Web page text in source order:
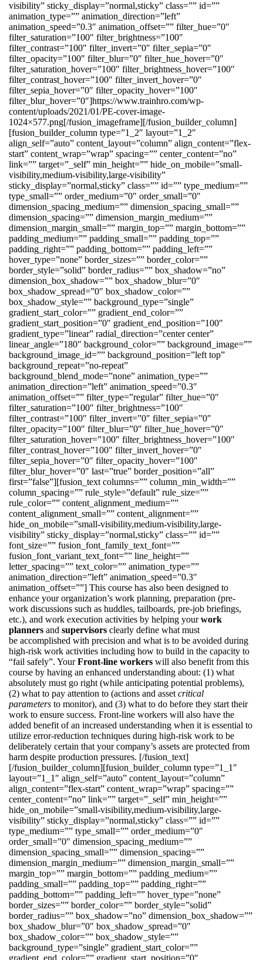
visibility” sticky_display=”normal,sticky” class=”” id=””
animation_type=”” animation_direction=”left”
animation_speed=”0.3″ animation_offset=”” filter_hue=”0″
filter_saturation=”100″ filter_brightness=”100″
filter_contrast=”100″ filter_invert=”0″ filter_sepia=”0″
filter_opacity=”100″ filter_blur=”0″ filter_hue_hover=”0″
filter_saturation_hover=”100″ filter_brightness_hover=”100″
filter_contrast_hover=”100″ filter_invert_hover=”0″
filter_sepia_hover=”0″ filter_opacity_hover=”100″
filter_blur_hover=”0″]https://www.trainhro.com/wp-
content/uploads/2021/01/PE-cover-image-
1024×577.png[/fusion_imageframe][/fusion_builder_column]
[fusion_builder_column type=”1_2″ layout=”1_2″
align_self=”auto” content_layout=”column” align_content=”flex-
start” content_wrap=”wrap” spacing=”” center_content=”no”
link=”” target=”_self” min_height=”” hide_on_mobile=”small-
visibility,medium-visibility,large-visibility”
sticky_display=”normal,sticky” class=”” id=”” type_medium=””
type_small=”” order_medium=”0″ order_small=”0″
dimension_spacing_medium=”” dimension_spacing_small=””
dimension_spacing=”” dimension_margin_medium=””
dimension_margin_small=”” margin_top=”” margin_bottom=””
padding_medium=”” padding_small=”” padding_top=””
padding_right=”” padding_bottom=”” padding_left=””
hover_type=”none” border_sizes=”” border_color=””
border_style=”solid” border_radius=”” box_shadow=”no”
dimension_box_shadow=”” box_shadow_blur=”0″
box_shadow_spread=”0″ box_shadow_color=””
box_shadow_style=”” background_type=”single”
gradient_start_color=”” gradient_end_color=””
gradient_start_position=”0″ gradient_end_position=”100″
gradient_type=”linear” radial_direction=”center center”
linear_angle=”180″ background_color=”” background_image=””
background_image_id=”” background_position=”left top”
background_repeat=”no-repeat”
background_blend_mode=”none” animation_type=””
animation_direction=”left” animation_speed=”0.3″
animation_offset=”” filter_type=”regular” filter_hue=”0″
filter_saturation=”100″ filter_brightness=”100″
filter_contrast=”100″ filter_invert=”0″ filter_sepia=”0″
filter_opacity=”100″ filter_blur=”0″ filter_hue_hover=”0″
filter_saturation_hover=”100″ filter_brightness_hover=”100″
filter_contrast_hover=”100″ filter_invert_hover=”0″
filter_sepia_hover=”0″ filter_opacity_hover=”100″
filter_blur_hover=”0″ last=”true” border_position=”all”
first=”false”][fusion_text columns=”” column_min_width=””
column_spacing=”” rule_style=”default” rule_size=””
rule_color=”” content_alignment_medium=””
content_alignment_small=”” content_alignment=””
hide_on_mobile=”small-visibility,medium-visibility,large-
visibility” sticky_display=”normal,sticky” class=”” id=””
font_size=”” fusion_font_family_text_font=””
fusion_font_variant_text_font=”” line_height=””
letter_spacing=”” text_color=”” animation_type=””
animation_direction=”left” animation_speed=”0.3″
animation_offset=””] This course has also been designed to
enhance your organization’s work planning, preparation (pre-
work discussions such as huddles, tailboards, pre-job briefings,
etc.), and work execution activities by helping yourwork
planners and supervisors clearly define what must
be accomplished with precision and what is to be avoided during
high-risk work activities including how to build in the capacity to
“fail safely”. YourFront-line workers will also benefit from this
course by having an enhanced understanding about: (1) what
absolutely must go right (while anticipating potential problems),
(2) what to pay attention to (actions and asset critical
parameters to monitor), and (3) what to do before they start their
work to ensure success. Front-line workers will also have the
added benefit of an increased understanding when it is essential to
utilize error-reduction techniques during high-risk work to be
deliberately certain that your company’s assets are protected from
harm despite production pressures. [/fusion_text]
[/fusion_builder_column][fusion_builder_column type=”1_1″
layout=”1_1″ align_self=”auto” content_layout=”column”
align_content=”flex-start” content_wrap=”wrap” spacing=””
center_content=”no” link=”” target=”_self” min_height=””
hide_on_mobile=”small-visibility,medium-visibility,large-
visibility” sticky_display=”normal,sticky” class=”” id=””
type_medium=”” type_small=”” order_medium=”0″
order_small=”0″ dimension_spacing_medium=””
dimension_spacing_small=”” dimension_spacing=””
dimension_margin_medium=”” dimension_margin_small=””
margin_top=”” margin_bottom=”” padding_medium=””
padding_small=”” padding_top=”” padding_right=””
padding_bottom=”” padding_left=”” hover_type=”none”
border_sizes=”” border_color=”” border_style=”solid”
border_radius=”” box_shadow=”no” dimension_box_shadow=””
box_shadow_blur=”0″ box_shadow_spread=”0″
box_shadow_color=”” box_shadow_style=””
background_type=”single” gradient_start_color=””
gradient_end_color=”” gradient_start_position=”0″